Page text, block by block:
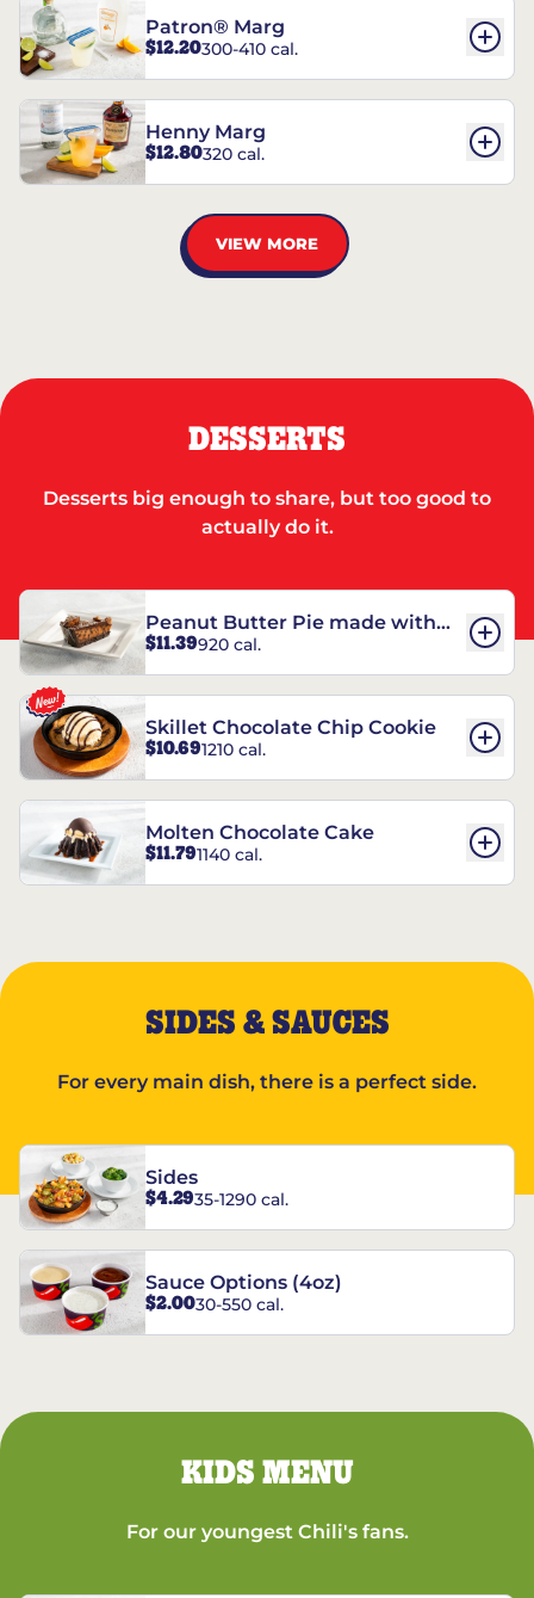
Patron® Marg
$12.20300-410 cal.
Henny Marg
$12.80320 cal.
VIEW MORE
DESSERTS
Desserts big enough to share, but too good to
actually do it.
Peanut Butter Pie made with
REESE’S†
$11.39920 cal.
Skillet Chocolate Chip Cookie
$10.691210 cal.
Molten Chocolate Cake
$11.791140 cal.
SIDES & SAUCES
For every main dish, there is a perfect side.
Sides
$4.2935-1290 cal.
Sauce Options (4oz)
$2.0030-550 cal.
KIDS MENU
For our youngest Chili's fans.